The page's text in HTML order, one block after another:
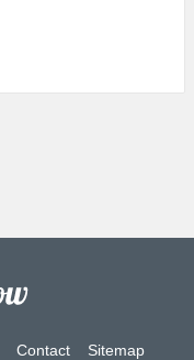
Contact Sitemap